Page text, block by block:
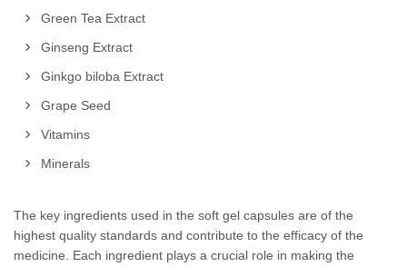
Green Tea Extract
Ginseng Extract
Ginkgo biloba Extract
Grape Seed
Vitamins
Minerals
The key ingredients used in the soft gel capsules are of the
highest quality standards and contribute to the efficacy of the
medicine. Each ingredient plays a crucial role in making the